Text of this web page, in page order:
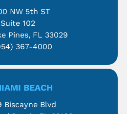
NW 5th ST
Suite 102
Pines, FL 33029
367-4000
BEACH
Biscayne Blvd